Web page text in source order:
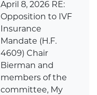
April 8, 2026 RE:
Opposition to IVF
Insurance
Mandate (H.F.
4609) Chair
Bierman and
members of the
committee, My